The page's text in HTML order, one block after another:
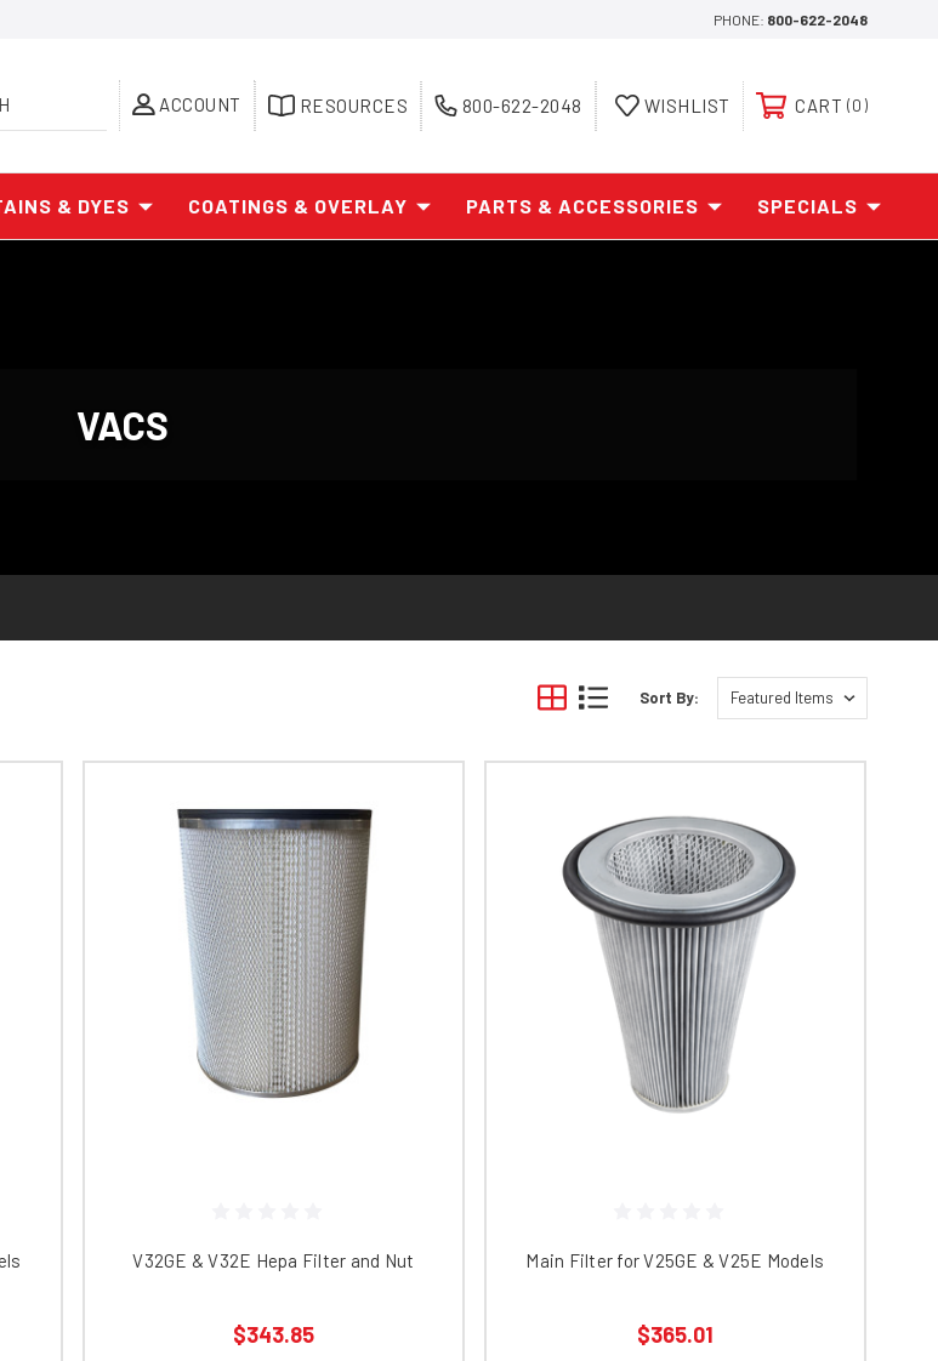
PHONE: 800-622-2048
ACCOUNT RESOURCES 800-622-2048 WISHLIST CART 0
& DYES COATINGS & OVERLAY PARTS & ACCESSORIES SPECIALS
VACS
Sort By:
V32GE & V32E Hepa Filter and Nut
$343.85
Main Filter for V25GE & V25E Models
$365.01